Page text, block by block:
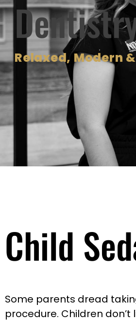
Relaxed, Modern
Child
Some parents dread
procedure. Children